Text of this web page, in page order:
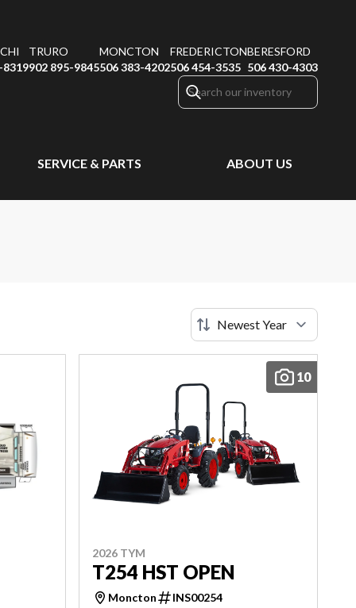
8319
TRURO
902 895-9845
MONCTON
506 383-4202
FREDERICTON
506 454-3535
BERESFORD
506 430-4303
SERVICE & PARTS ABOUT US
10
2026 TYM
T254 HST OPEN
Moncton INS00254